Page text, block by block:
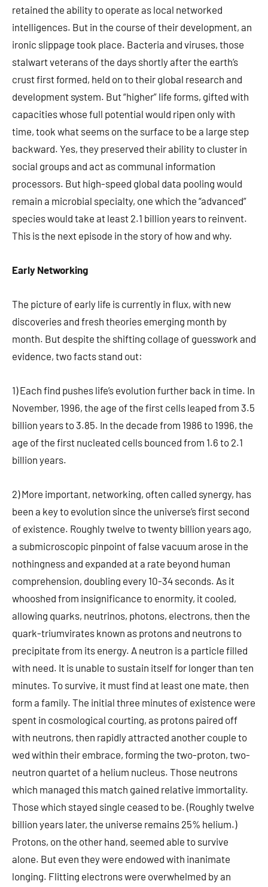
retained the ability to operate as local networked
intelligences. But in the course of their development, an
ironic slippage took place. Bacteria and viruses, those
stalwart veterans of the days shortly after the earth’s
crust first formed, held on to their global research and
development system. But “higher” life forms, gifted with
capacities whose full potential would ripen only with
time, took what seems on the surface to be a large step
backward. Yes, they preserved their ability to cluster in
social groups and act as communal information
processors. But high-speed global data pooling would
remain a microbial specialty, one which the “advanced”
species would take at least 2.1 billion years to reinvent.
This is the next episode in the story of how and why.
Early Networking
The picture of early life is currently in flux, with new
discoveries and fresh theories emerging month by
month. But despite the shifting collage of guesswork and
evidence, two facts stand out:
1) Each find pushes life’s evolution further back in time. In
November, 1996, the age of the first cells leaped from 3.5
billion years to 3.85. In the decade from 1986 to 1996, the
age of the first nucleated cells bounced from 1.6 to 2.1
billion years.
2) More important, networking, often called synergy, has
been a key to evolution since the universe’s first second
of existence. Roughly twelve to twenty billion years ago,
a submicroscopic pinpoint of false vacuum arose in the
nothingness and expanded at a rate beyond human
comprehension, doubling every 10-34 seconds. As it
whooshed from insignificance to enormity, it cooled,
allowing quarks, neutrinos, photons, electrons, then the
quark-triumvirates known as protons and neutrons to
precipitate from its energy. A neutron is a particle filled
with need. It is unable to sustain itself for longer than ten
minutes. To survive, it must find at least one mate, then
form a family. The initial three minutes of existence were
spent in cosmological courting, as protons paired off
with neutrons, then rapidly attracted another couple to
wed within their embrace, forming the two-proton, two-
neutron quartet of a helium nucleus. Those neutrons
which managed this match gained relative immortality.
Those which stayed single ceased to be. (Roughly twelve
billion years later, the universe remains 25% helium.)
Protons, on the other hand, seemed able to survive
alone. But even they were endowed with inanimate
longing. Flitting electrons were overwhelmed by an